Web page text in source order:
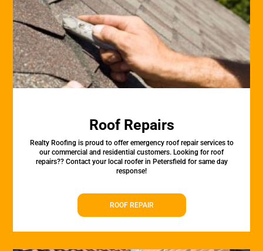
Roof Repairs
Realty Roofing is proud to offer emergency roof repair services to
our commercial and residential customers. Looking for roof
repairs?? Contact your local roofer in Petersfield for same day
response!
ROOF REPAIR